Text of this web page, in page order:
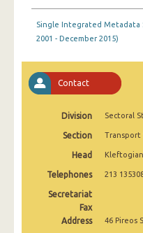
July 2025
May 2025
March 2025
February 2025
January 2025
December 2024
Single Integrated Metadata
2001 - December 2015)
Contact
Division Sectoral
Section Transport
Head
Telephones 213
Secretariat
Fax
Address
46 Pireos